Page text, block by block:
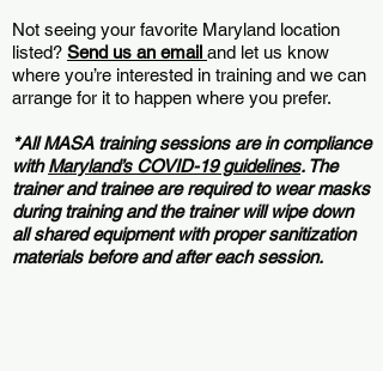
Not seeing your favorite Maryland location
listed? Send us an email and let us know
where you’re interested in training and we can
arrange for it to happen where you prefer.
*All MASA training sessions are in compliance
withMaryland’s COVID-19 guidelines. The
trainer and trainee are required to wear masks
during training and the trainer will wipe down
all shared equipment with proper sanitization
materials before and after each session.